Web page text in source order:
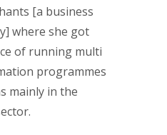
[a business
where she got
of running multi
programmes
mainly in the